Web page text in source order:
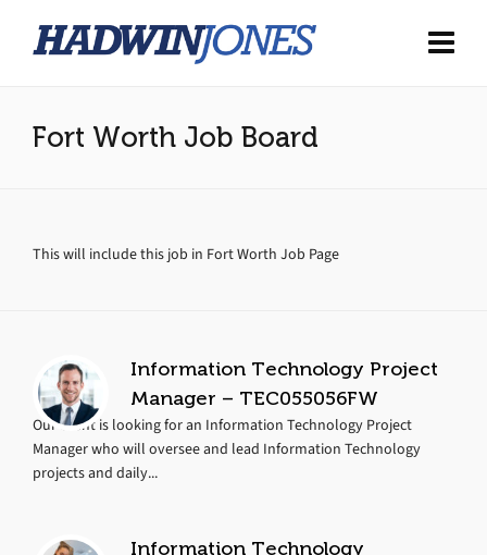
Fort Worth Job Board
This will include this job in Fort Worth Job Page
Information Technology Project
Manager – TEC055056FW
Our client is looking for an Information Technology Project
Manager who will oversee and lead Information Technology
projects and daily...
Information Technology